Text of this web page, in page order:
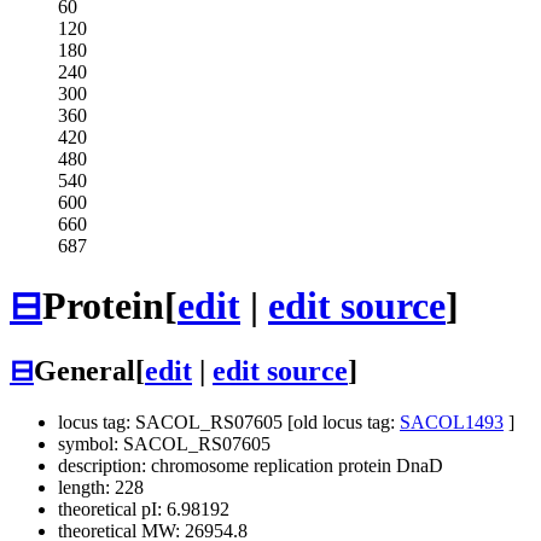
60
120
180
240
300
360
420
480
540
600
660
687
⊟Protein[edit | edit source]
⊟General[edit edit source]
locus tag: SACOL_RS07605 [old locus tag: SACOL1493 ]
symbol: SACOL_RS07605
description: chromosome replication protein DnaD
length: 228
theoretical pI: 6.98192
theoretical MW: 26954.8